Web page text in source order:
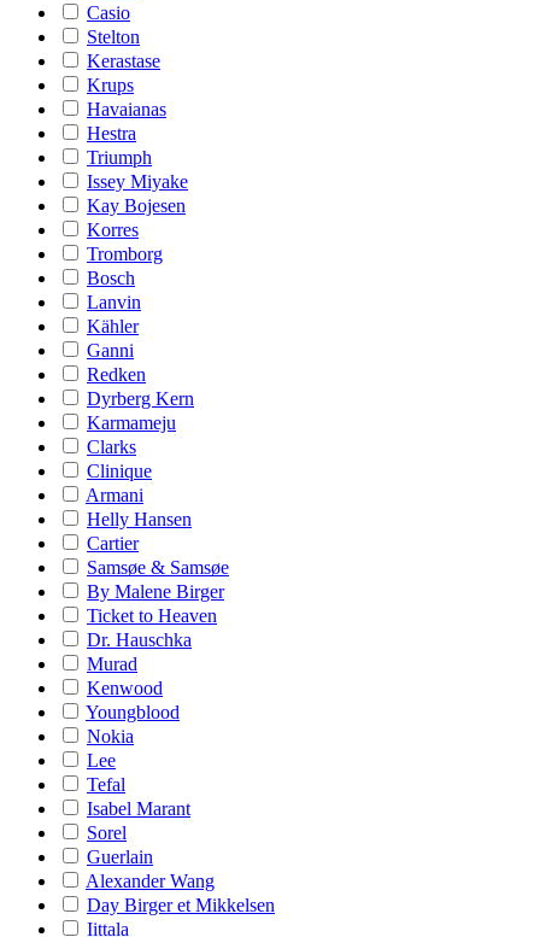
Casio
Stelton
Kerastase
Krups
Havaianas
Hestra
Triumph
Issey Miyake
Kay Bojesen
Korres
Tromborg
Bosch
Lanvin
Kähler
Ganni
Redken
Dyrberg Kern
Karmameju
Clarks
Clinique
Armani
Helly Hansen
Cartier
Samsøe & Samsøe
By Malene Birger
Ticket to Heaven
Dr. Hauschka
Murad
Kenwood
Youngblood
Nokia
Lee
Tefal
Isabel Marant
Sorel
Guerlain
Alexander Wang
Day Birger et Mikkelsen
Iittala